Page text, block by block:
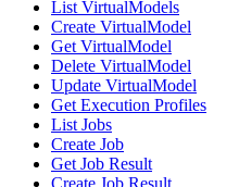
List VirtualModels
Create VirtualModel
Get VirtualModel
Delete VirtualModel
Update VirtualModel
Get Execution Profiles
List Jobs
Create Job
Get Job Result